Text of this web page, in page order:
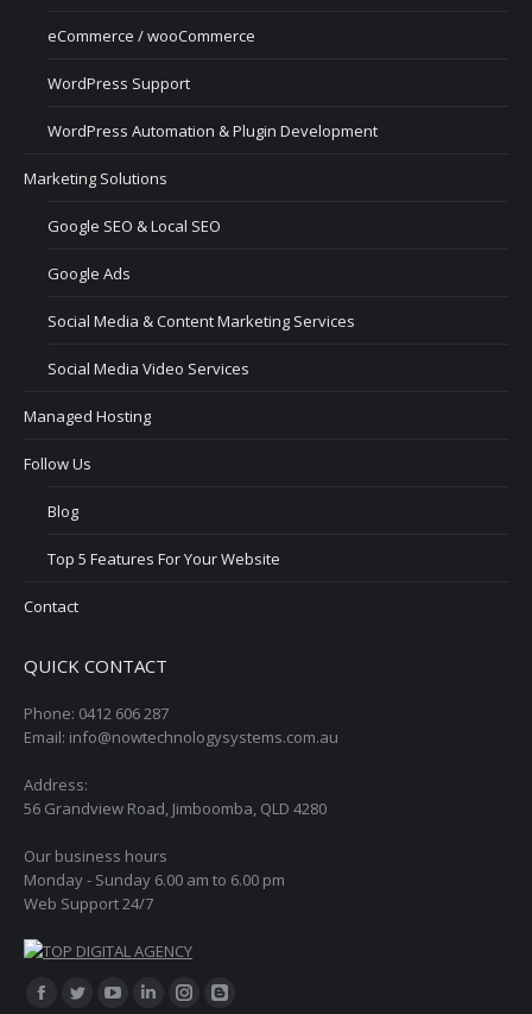
eCommerce / wooCommerce
WordPress Support
WordPress Automation & Plugin Development
Marketing Solutions
Google SEO & Local SEO
Google Ads
Social Media & Content Marketing Services
Social Media Video Services
Managed Hosting
Follow Us
Blog
Top 5 Features For Your Website
Contact
QUICK CONTACT
Phone: 0412 606 287
Email: info@nowtechnologysystems.com.au
Address:
56 Grandview Road, Jimboomba, QLD 4280
Our business hours
Monday - Sunday 6.00 am to 6.00 pm
Web Support 24/7
Find us on:
Facebook
Twitter LinkedinInstagram
Blogger